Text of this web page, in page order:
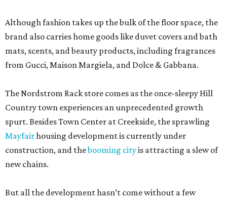
Although fashion takes up the bulk of the floor space, the
brand also carries home goods like duvet covers and bath
mats, scents, and beauty products, including fragrances
from Gucci, Maison Margiela, and Dolce & Gabbana.
The Nordstrom Rack store comes as the once-sleepy Hill
Country town experiences an unprecedented growth
spurt. Besides Town Center at Creekside, the sprawling
Mayfairhousing development is currently under
construction, and thebooming cityis attracting a slew of
new chains.
But all the development hasn’t come without a few